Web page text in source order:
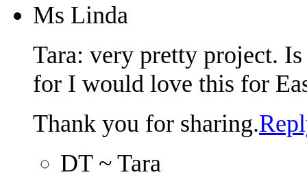
Ms Linda
Tara: very pretty project.
for I would love this for
Thank you for sharing.
DT ~ Tara